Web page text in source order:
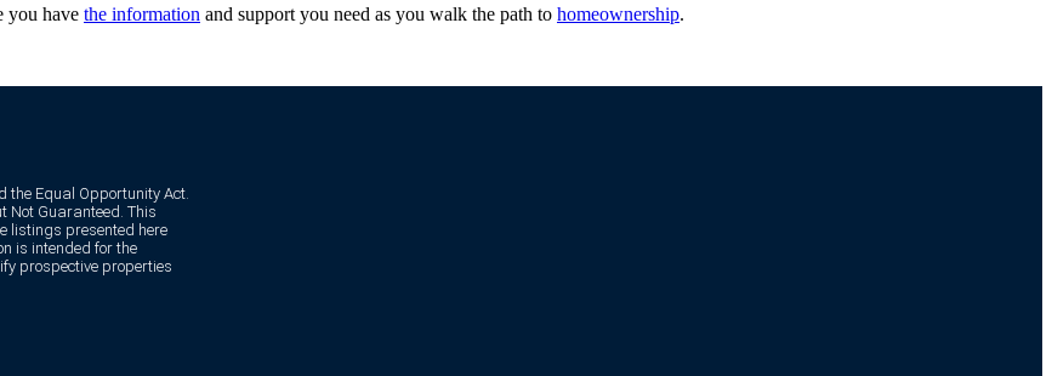
you have the information and support you need as you walk the path to homeownership.
the Equal Opportunity Act.
Not Guaranteed. This
listings presented here
is intended for the
prospective properties